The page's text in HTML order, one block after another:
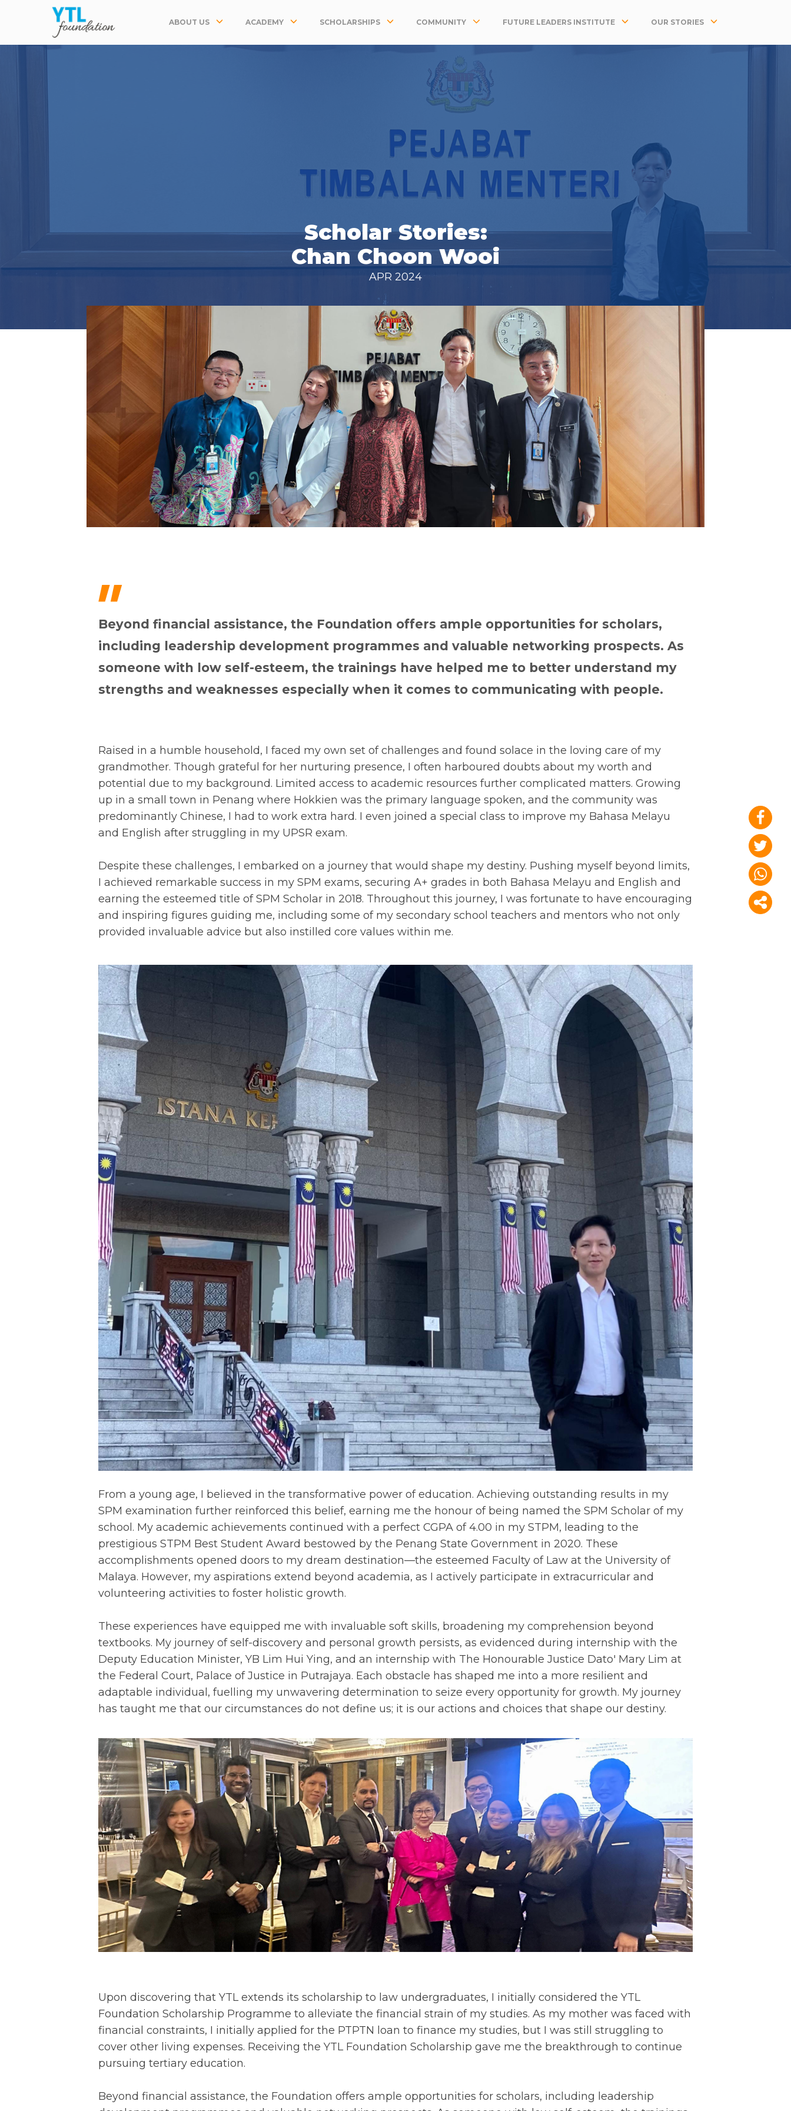
ABOUT US ACADEMY SCHOLARSHIPS COMMUNITY FUTURE LEADERS INSTITUTE OUR STORIES
Scholar Stories:
Chan Choon Wooi
APR 2024
"
Beyond financial assistance, the Foundation offers ample opportunities for scholars,
including leadership development programmes and valuable networking prospects. As
someone with low self-esteem, the trainings have helped me to better understand my
strengths and weaknesses especially when it comes to communicating with people.
Raised in a humble household, I faced my own set of challenges and found solace in the loving care of my
grandmother. Though grateful for her nurturing presence, I often harboured doubts about my worth and
potential due to my background. Limited access to academic resources further complicated matters. Growing
up in a small town in Penang where Hokkien was the primary language spoken, and the community was
predominantly Chinese, I had to work extra hard. I even joined a special class to improve my Bahasa Melayu
and English after struggling in my UPSR exam.
Despite these challenges, I embarked on a journey that would shape my destiny. Pushing myself beyond limits,
I achieved remarkable success in my SPM exams, securing A+ grades in both Bahasa Melayu and English and
earning the esteemed title of SPM Scholar in 2018. Throughout this journey, I was fortunate to have encouraging
and inspiring figures guiding me, including some of my secondary school teachers and mentors who not only
provided invaluable advice but also instilled core values within me.
From a young age, I believed in the transformative power of education. Achieving outstanding results in my
SPM examination further reinforced this belief, earning me the honour of being named the SPM Scholar of my
school. My academic achievements continued with a perfect CGPA of 4.00 in my STPM, leading to the
prestigious STPM Best Student Award bestowed by the Penang State Government in 2020. These
accomplishments opened doors to my dream destination—the esteemed Faculty of Law at the University of
Malaya. However, my aspirations extend beyond academia, as I actively participate in extracurricular and
volunteering activities to foster holistic growth.
These experiences have equipped me with invaluable soft skills, broadening my comprehension beyond
textbooks. My journey of self-discovery and personal growth persists, as evidenced during internship with the
Deputy Education Minister, YB Lim Hui Ying, and an internship with The Honourable Justice Dato' Mary Lim at
the Federal Court, Palace of Justice in Putrajaya. Each obstacle has shaped me into a more resilient and
adaptable individual, fuelling my unwavering determination to seize every opportunity for growth. My journey
has taught me that our circumstances do not define us; it is our actions and choices that shape our destiny.
Upon discovering that YTL extends its scholarship to law undergraduates, I initially considered the YTL
Foundation Scholarship Programme to alleviate the financial strain of my studies. As my mother was faced with
financial constraints, I initially applied for the PTPTN loan to finance my studies, but I was still struggling to
cover other living expenses. Receiving the YTL Foundation Scholarship gave me the breakthrough to continue
pursuing tertiary education.
Beyond financial assistance, the Foundation offers ample opportunities for scholars, including leadership